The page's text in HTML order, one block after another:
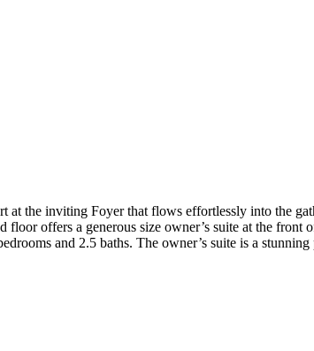
the inviting Foyer that flows effortlessly into the
offers a generous size owner’s suite at the front
and 2.5 baths. The owner’s suite is a